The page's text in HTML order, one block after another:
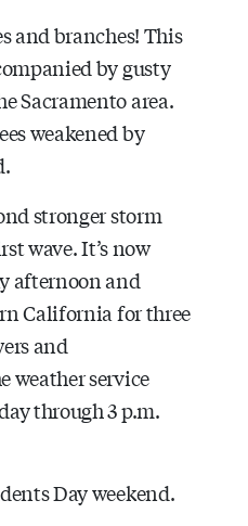
and branches! This
by gusty
Sacramento area.
weakened by
stronger storm
wave. It’s now
afternoon and
California for three
and
weather service
through 3 p.m.
Day weekend.